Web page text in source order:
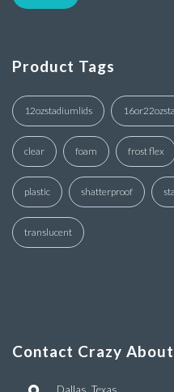
Product Tags
12ozstadiumlids
clear foam frost flex
plastic shatterproof
translucent
Contact Crazy